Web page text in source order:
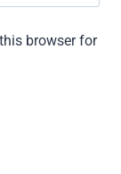
browser for